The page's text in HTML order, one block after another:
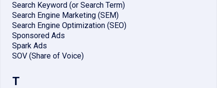
Search Keyword (or Search Term)
Search Engine Marketing (SEM)
Search Engine Optimization (SEO)
Sponsored Ads
Spark Ads
SOV (Share of Voice)
T